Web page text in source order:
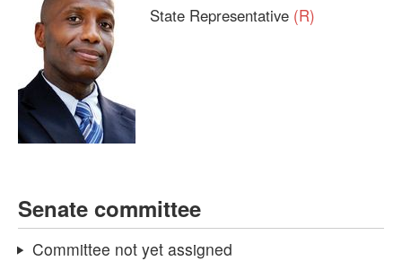
State Representative (R)
Senate committee
Committee not yet assigned